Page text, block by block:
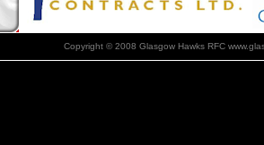
Copyright © 2008 Glasgow Hawks RFC